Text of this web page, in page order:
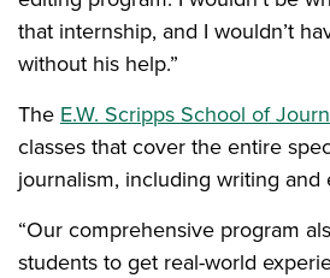
that internship, and I wouldn’t
without his help.”
The E.W. Scripps School of
classes that cover the entire
journalism, including writing and
“Our comprehensive program
students to get real-world